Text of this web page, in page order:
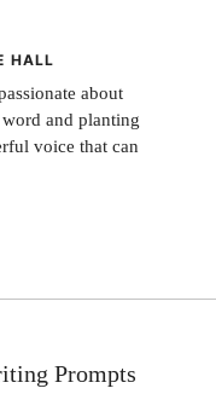
HALL
about
and planting
voice that can
Prompts